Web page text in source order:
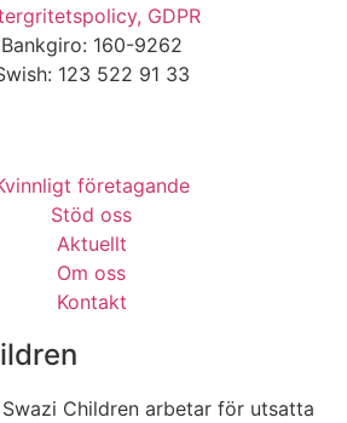
GDPR
Bankgiro: 160-9262
123 522 91 33
företagande
Stöd oss
Aktuellt
Om oss
Kontakt
Children arbetar för utsatta